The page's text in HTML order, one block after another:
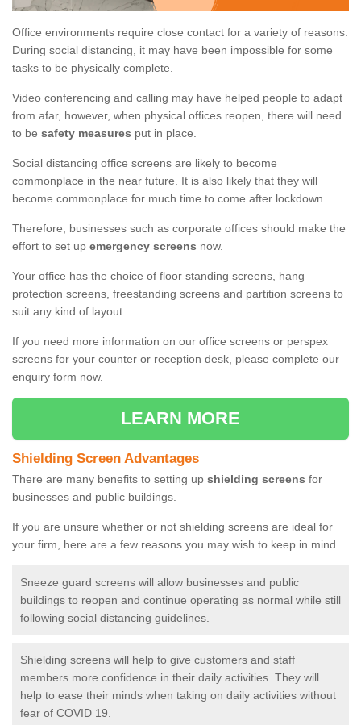
Office environments require close contact for a variety of reasons.
During social distancing, it may have been impossible for some
tasks to be physically complete.
Video conferencing and calling may have helped people to adapt
from afar, however, when physical offices reopen, there will need
to be safety measures put in place.
Social distancing office screens are likely to become
commonplace in the near future. It is also likely that they will
become commonplace for much time to come after lockdown.
Therefore, businesses such as corporate offices should make the
effort to set up emergency screens now.
Your office has the choice of floor standing screens, hang
protection screens, freestanding screens and partition screens to
suit any kind of layout.
If you need more information on our office screens or perspex
screens for your counter or reception desk, please complete our
enquiry form now.
LEARN MORE
Shielding Screen Advantages
There are many benefits to setting up shielding screens for
businesses and public buildings.
If you are unsure whether or not shielding screens are ideal for
your firm, here are a few reasons you may wish to keep in mind
Sneeze guard screens will allow businesses and public
buildings to reopen and continue operating as normal while still
following social distancing guidelines.
Shielding screens will help to give customers and staff
members more confidence in their daily activities. They will
help to ease their minds when taking on daily activities without
fear of COVID 19.